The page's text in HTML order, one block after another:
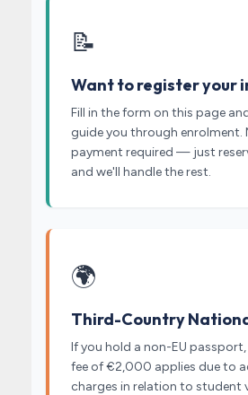
📝
Want to register your
Fill in the form on this page
guide you through enrolment.
payment required — just
and we'll handle the rest.
🌍
Third-Country
If you hold a non-EU
fee of €2,000 applies due to
charges in relation to student